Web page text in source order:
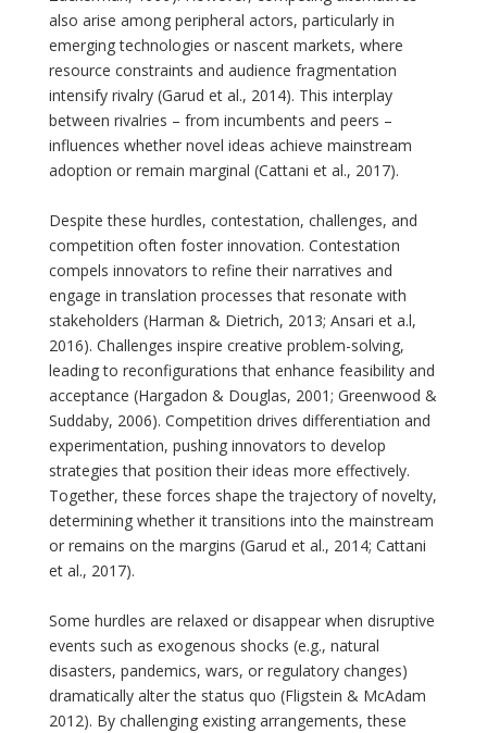
also arise among peripheral actors, particularly in
emerging technologies or nascent markets, where
resource constraints and audience fragmentation
intensify rivalry (Garud et al., 2014). This interplay
between rivalries – from incumbents and peers –
influences whether novel ideas achieve mainstream
adoption or remain marginal (Cattani et al., 2017).
Despite these hurdles, contestation, challenges, and
competition often foster innovation. Contestation
compels innovators to refine their narratives and
engage in translation processes that resonate with
stakeholders (Harman & Dietrich, 2013; Ansari et a.l,
2016). Challenges inspire creative problem-solving,
leading to reconfigurations that enhance feasibility and
acceptance (Hargadon & Douglas, 2001; Greenwood &
Suddaby, 2006). Competition drives differentiation and
experimentation, pushing innovators to develop
strategies that position their ideas more effectively.
Together, these forces shape the trajectory of novelty,
determining whether it transitions into the mainstream
or remains on the margins (Garud et al., 2014; Cattani
et al., 2017).
Some hurdles are relaxed or disappear when disruptive
events such as exogenous shocks (e.g., natural
disasters, pandemics, wars, or regulatory changes)
dramatically alter the status quo (Fligstein & McAdam
2012). By challenging existing arrangements, these